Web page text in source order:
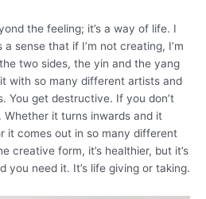
the feeling; it’s a way of life. I
a sense that if I’m not creating, I’m
two sides, the yin and the yang
with so many different artists and
You get destructive. If you don’t
it turns inwards and it
it comes out in so many different
creative form, it’s healthier, but it’s
you need it. It’s life giving or taking.